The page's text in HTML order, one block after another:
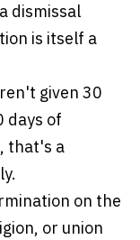
dismissal
is itself a
given 30
days of
that's a
on the
or union